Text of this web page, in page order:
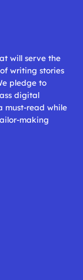
will serve the
writing stories
pledge to
digital
must-read while
making